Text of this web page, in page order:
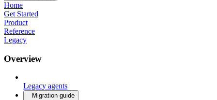
Home
Get Started
Product
Reference
Legacy
Overview
Legacy agents
Migration guide